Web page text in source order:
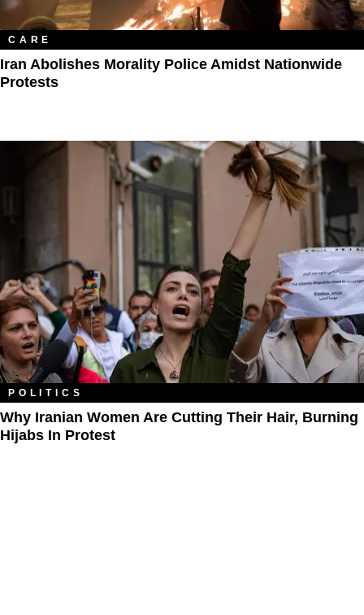
CARE
Iran Abolishes Morality Police Amidst Nationwide
Protests
POLITICS
Why Iranian Women Are Cutting Their Hair, Burning
Hijabs In Protest